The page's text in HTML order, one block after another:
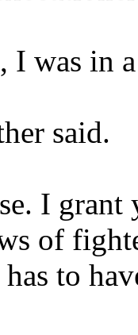
I was in
said.
I
of
to